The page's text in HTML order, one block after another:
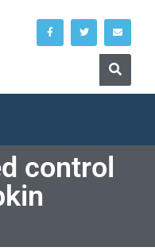
control